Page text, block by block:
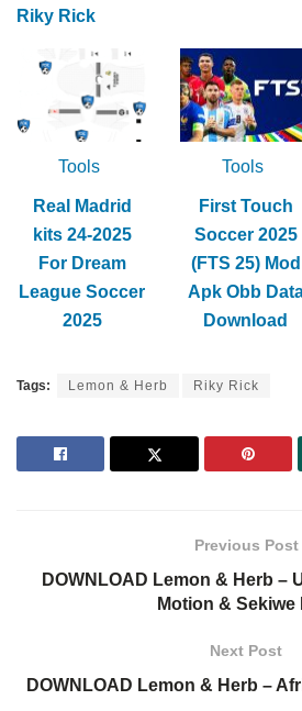
Riky Rick
Tools
Real Madrid
kits 24-2025
For Dream
League Soccer
2025
Tools
First Touch
Soccer 2025
(FTS 25) Mod
Apk Obb
Download
Tags: Lemon & Herb Riky Rick
Previous Post
DOWNLOAD Lemon & Herb –
Motion & Sekiwe
Next Post
DOWNLOAD Lemon & Herb –